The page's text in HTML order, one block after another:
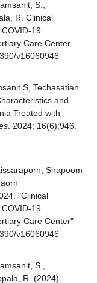
S.;
R. Clinical
19
Care Center.
v16060946
S, Techasatian
and
Treated with
. 2024; 16(6):946.
Sirapoom
"Clinical
19
Care Center"
v16060946
S.,
R. (2024).